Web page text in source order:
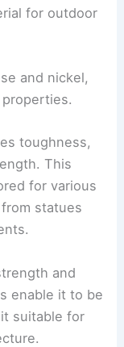
for outdoor
and nickel,
toughness,
This
for various
statues
and
enable it to be
suitable for